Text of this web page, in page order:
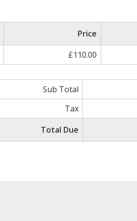
Price
£110.00
Sub Total
Tax
Total Due